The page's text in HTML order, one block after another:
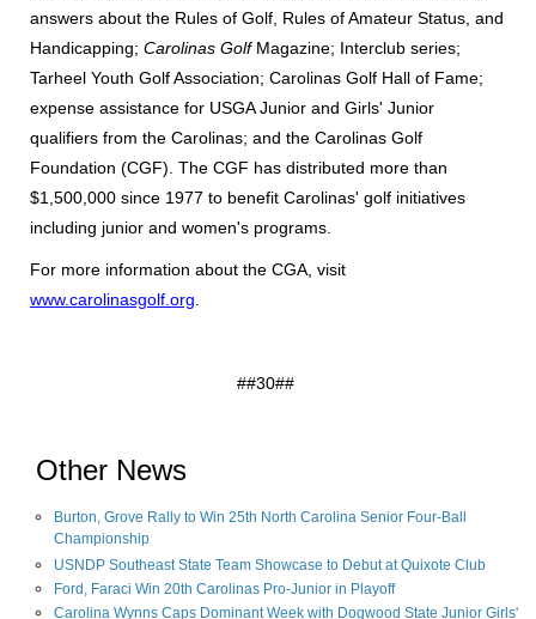
answers about the Rules of Golf, Rules of Amateur Status, and
Handicapping; Carolinas GolfMagazine; Interclub series;
Tarheel Youth Golf Association; Carolinas Golf Hall of Fame;
expense assistance for USGA Junior and Girls' Junior
qualifiers from the Carolinas; and the Carolinas Golf
Foundation (CGF). The CGF has distributed more than
$1,500,000 since 1977 to benefit Carolinas' golf initiatives
including junior and women's programs.
For more information about the CGA, visit
www.carolinasgolf.org
##30##
Other News
Burton, Grove Rally to Win 25th North Carolina Senior Four-Ball
Championship
USNDP Southeast State Team Showcase to Debut at Quixote Club
Ford, Faraci Win 20th Carolinas Pro-Junior in Playoff
Carolina Wynns Caps Dominant Week with Dogwood State Junior Girls'